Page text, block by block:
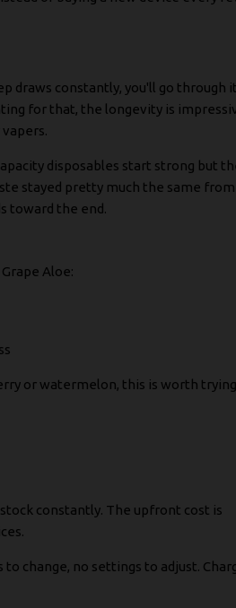
draws constantly, you'll go through it
for that, the longevity is
disposables start strong but
stayed pretty much the same from
toward the end.
Aloe:
or watermelon, this is worth
constantly. The upfront cost is
change, no settings to adjust.